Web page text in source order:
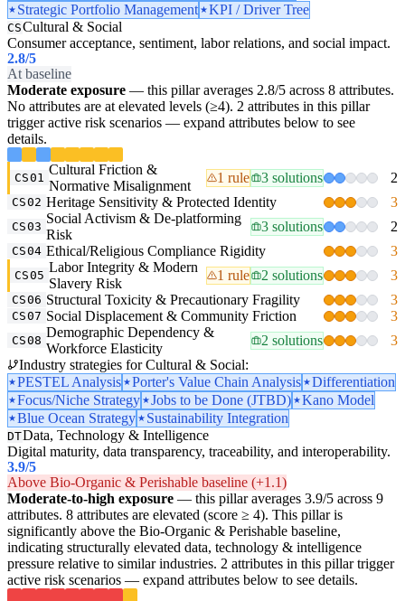
Strategic Portfolio Management
KPI / Driver Tree
CSCultural & Social
Consumer acceptance, sentiment, labor relations, and social impact.
2.8/5
At baseline
Moderate exposure — this pillar averages 2.8/5 across 8 attributes.
No attributes are at elevated levels (≥4). 2 attributes in this pillar
trigger active risk scenarios — expand attributes below to see
details.
CS01
Cultural Friction &
Normative Misalignment
1 rule 3 solutions 2
CS02 Heritage Sensitivity & Protected Identity 3
CS03
Social Activism & De-platforming
Risk
3 solutions 2
CS04 Ethical/Religious Compliance Rigidity 3
CS05
Labor Integrity & Modern
Slavery Risk
1 rule 2 solutions 3
CS06 Structural Toxicity & Precautionary Fragility 3
CS07 Social Displacement & Community Friction 3
CS08
Demographic Dependency &
Workforce Elasticity
2 solutions
3
Industry strategies for Cultural & Social:
PESTEL Analysis
Porter's Value Chain Analysis
Differentiation
Focus/Niche Strategy
Jobs to be Done (JTBD)
Kano Model
Blue Ocean Strategy
Sustainability Integration
DTData, Technology & Intelligence
Digital maturity, data transparency, traceability, and interoperability.
3.9/5
Above Bio-Organic & Perishable baseline (+1.1)
Moderate-to-high exposure — this pillar averages 3.9/5 across 9
attributes. 8 attributes are elevated (score ≥ 4). This pillar is
significantly above the Bio-Organic & Perishable baseline,
indicating structurally elevated data, technology & intelligence
pressure relative to similar industries. 2 attributes in this pillar trigger
active risk scenarios — expand attributes below to see details.